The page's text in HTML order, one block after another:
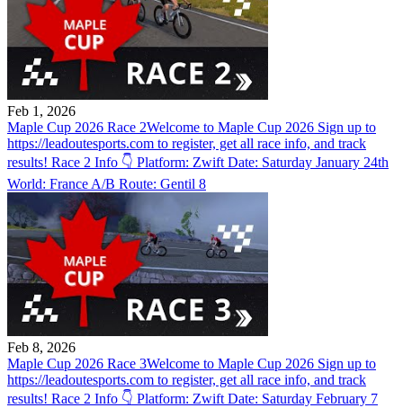
Feb 1, 2026
Maple Cup 2026 Race 2Welcome to Maple Cup 2026 Sign up to
https://leadoutesports.com to register, get all race info, and track
results! Race 2 Info 👇 Platform: Zwift Date: Saturday January 24th
World: France A/B Route: Gentil 8
Feb 8, 2026
Maple Cup 2026 Race 3Welcome to Maple Cup 2026 Sign up to
https://leadoutesports.com to register, get all race info, and track
results! Race 2 Info 👇 Platform: Zwift Date: Saturday February 7